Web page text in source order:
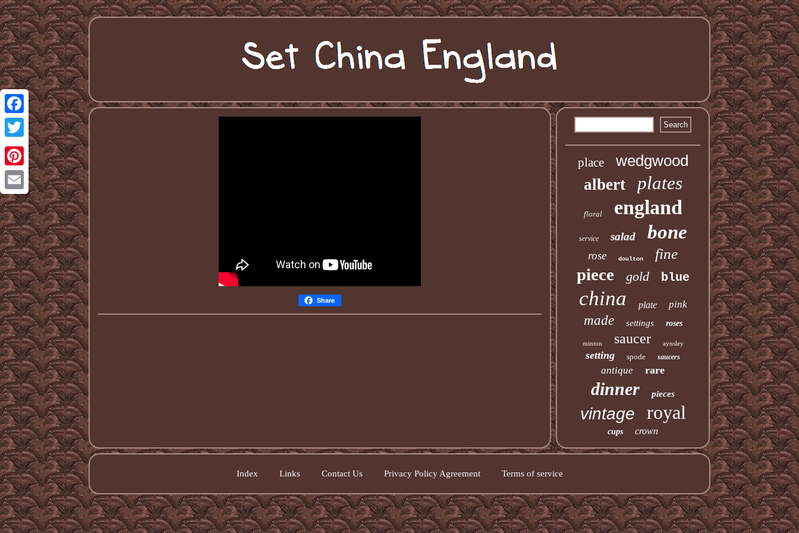
Facebook
Twitter
Pinterest
Email
Share
place
wedgwood
albert
plates
floral england
service salad bone
rose doulton fine
piece gold blue
china plate pink
made settings roses
minton saucer aynsley
setting spode saucers
antique rare
dinner pieces
vintage royal
cups crown
Index Links Contact Us Privacy Policy Agreement Terms of service